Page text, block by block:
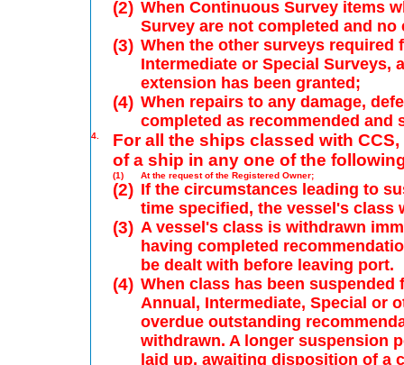
(2) When Continuous Survey items
Survey are not completed and
(3) When the other surveys required
Intermediate or Special Surveys,
extension has been granted;
(4) When repairs to any damage,
completed as recommended and
4.
For all the ships classed with
of a ship in any one of the
(1) At the request of the Registered Owner;
(2) If the circumstances leading to
time specified, the vessel's class
(3) A vessel's class is withdrawn
having completed
be dealt with before leaving port.
(4) When class has been
Annual, Intermediate, Special or
overdue outstanding
withdrawn. A longer suspension
laid up, awaiting disposition of a